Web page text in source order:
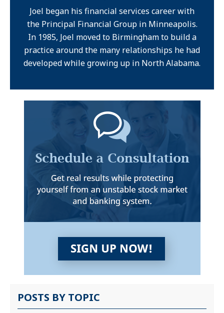
Joel began his financial services career with
the Principal Financial Group in Minneapolis.
In 1985, Joel moved to Birmingham to build a
practice around the many relationships he had
developed while growing up in North Alabama.
POSTS BY TOPIC